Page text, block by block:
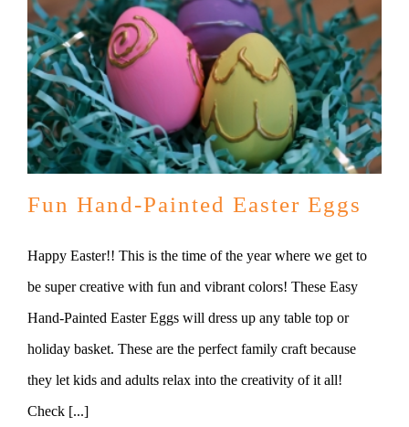
Fun Hand-Painted Easter Eggs
Happy Easter!! This is the time of the year where we get to
be super creative with fun and vibrant colors! These Easy
Hand-Painted Easter Eggs will dress up any table top or
holiday basket. These are the perfect family craft because
they let kids and adults relax into the creativity of it all!
Check [...]